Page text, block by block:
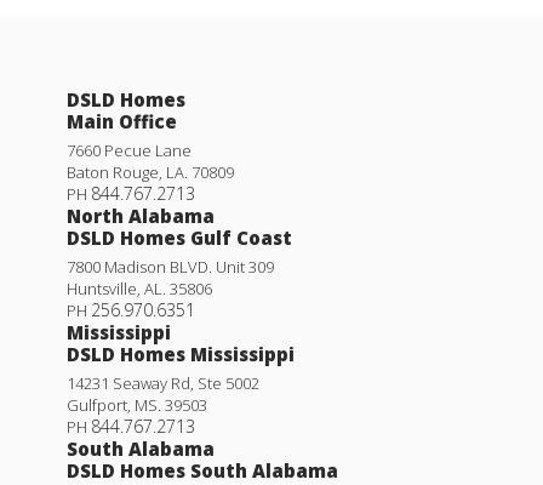
4BEDS3 BATHS
DSLD Homes
Main Office
7660 Pecue Lane
Baton Rouge, LA. 70809
PH 844.767.2713
North Alabama
DSLD Homes Gulf Coast
7800 Madison BLVD. Unit 309
Huntsville, AL. 35806
PH 256.970.6351
Mississippi
DSLD Homes Mississippi
14231 Seaway Rd, Ste 5002
Gulfport, MS. 39503
PH 844.767.2713
South Alabama
DSLD Homes South Alabama